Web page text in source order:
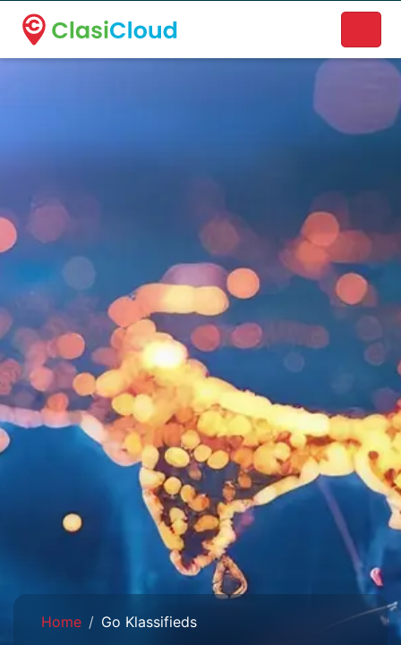
A new name. A better way to discover local businesses.
Home Go Klassifieds